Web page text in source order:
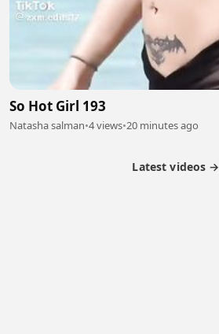
So Hot Girl 193
Natasha salman•4 views•20 minutes ago
Latest videos →